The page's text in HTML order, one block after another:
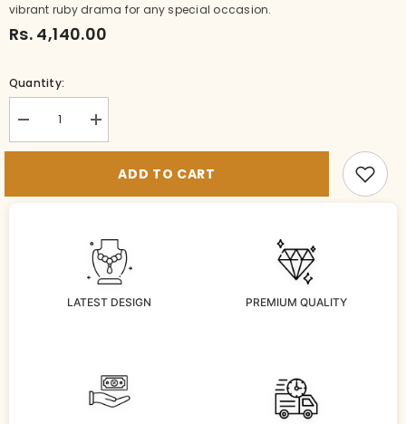
vibrant ruby drama for any special occasion.
Rs. 4,140.00
Quantity:
Decrease
quantity
for
Increase
quantity
for
VADDANAM
ADD TO CART
LATEST DESIGN PREMIUM QUALITY